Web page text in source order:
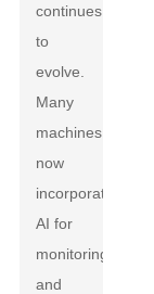
continues
to
evolve.
Many
machines
now
incorporate
AI for
monitoring
and